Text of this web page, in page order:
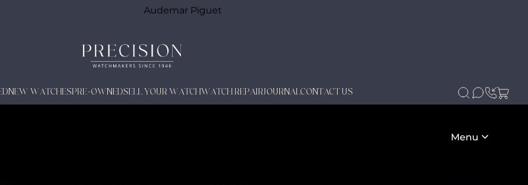
Audemar Piguet
NEW WATCHESPRE-OWNEDSELL YOUR WATCHWATCH REPAIRJOURNALCONTACT US
Menu